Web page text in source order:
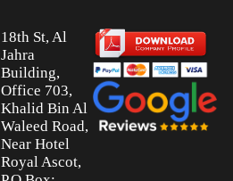
18th St, Al
Jahra
Building,
Office 703,
Khalid Bin Al
Waleed Road,
Near Hotel
Royal Ascot,